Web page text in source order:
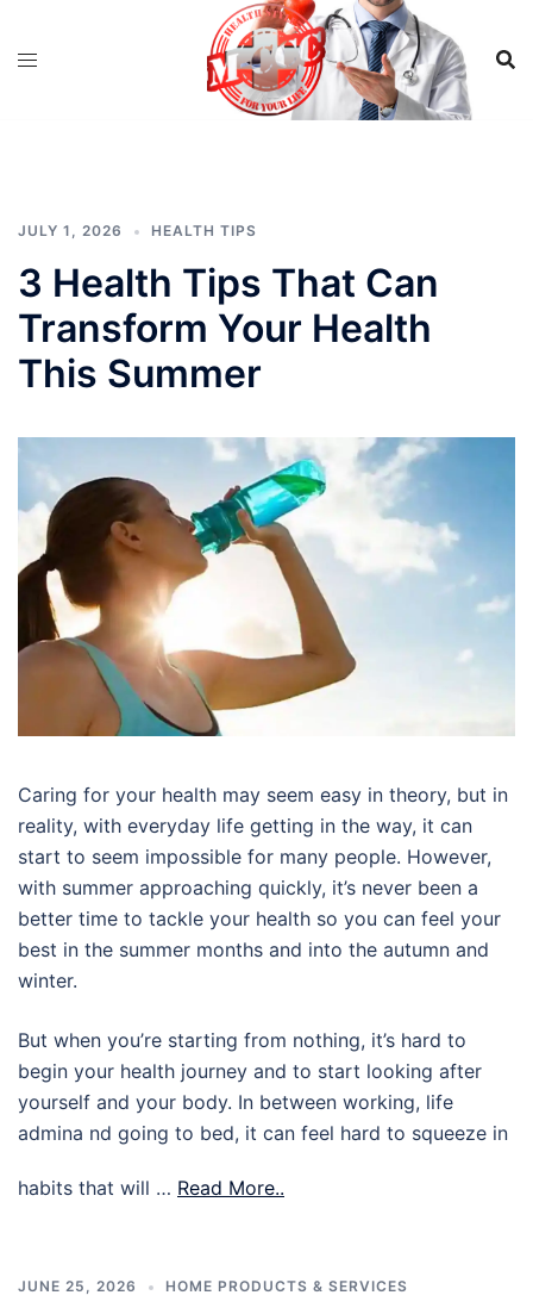
JULY 1, 2026 HEALTH TIPS
3 Health Tips That Can
Transform Your Health
This Summer
Caring for your health may seem easy in theory, but in
reality, with everyday life getting in the way, it can
start to seem impossible for many people. However,
with summer approaching quickly, it’s never been a
better time to tackle your health so you can feel your
best in the summer months and into the autumn and
winter.
But when you’re starting from nothing, it’s hard to
begin your health journey and to start looking after
yourself and your body. In between working, life
admina nd going to bed, it can feel hard to squeeze in
habits that will … Read More..
JUNE 25, 2026 HOME PRODUCTS & SERVICES